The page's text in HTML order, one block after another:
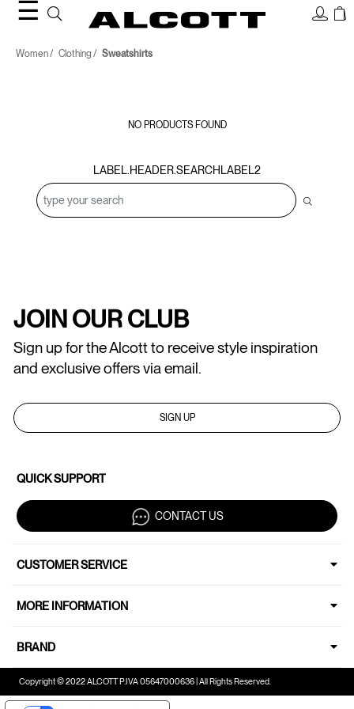
☰
Sweatshirts
Women Clothing Sweatshirts
NO PRODUCTS FOUND
LABEL.HEADER.SEARCHLABEL2
JOIN OUR CLUB
Sign up for the Alcott to receive style inspiration
and exclusive offers via email.
SIGN UP
QUICK SUPPORT
CONTACT US
CUSTOMER SERVICE
MORE INFORMATION
BRAND
Copyright © 2022 ALCOTT P.IVA 05647000636 | All Rights Reserved.